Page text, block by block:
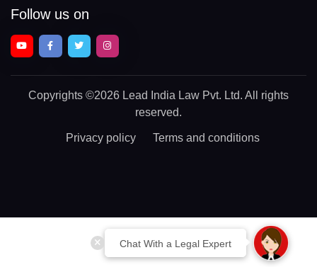
Chat With a Legal Expert
Follow us on
Copyrights ©2026 Lead India Law Pvt. Ltd. All rights
reserved.
Privacy policy Terms and conditions